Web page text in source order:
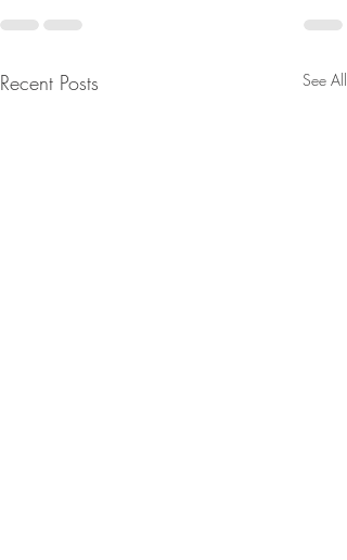
Recent Posts See All